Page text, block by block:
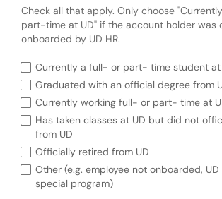
Check all that apply. Only choose
part-time at UD" if the account holder was
onboarded by UD HR.
Account holder role at UD
Currently a full- or part- time student at
Graduated with an official degree from
Currently working full- or part- time at
Has taken classes at UD but did not
from UD
Officially retired from UD
Other (e.g. employee not onboarded,
special program)